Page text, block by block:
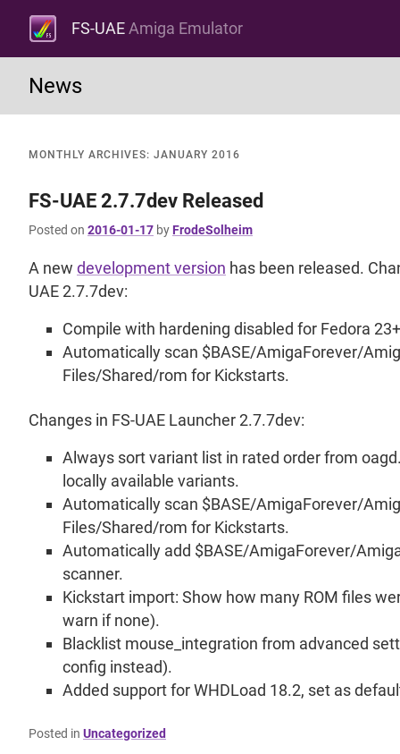
FS-UAE Amiga Emulator
News
MONTHLY ARCHIVES: JANUARY 2016
FS-UAE 2.7.7dev Released
Posted on 2016-01-17 by FrodeSolheim
A new development version has been released.
UAE 2.7.7dev:
Compile with hardening disabled for Fedora
Automatically scan $BASE/AmigaForever/
Files/Shared/rom for Kickstarts.
Changes in FS-UAE Launcher 2.7.7dev:
Always sort variant list in rated order from
locally available variants.
Automatically scan $BASE/AmigaForever/
Files/Shared/rom for Kickstarts.
Automatically add $BASE/AmigaForever/
scanner.
Kickstart import: Show how many ROM files
warn if none).
Blacklist mouse_integration from advanced
config instead).
Added support for WHDLoad 18.2, set as
Posted in Uncategorized